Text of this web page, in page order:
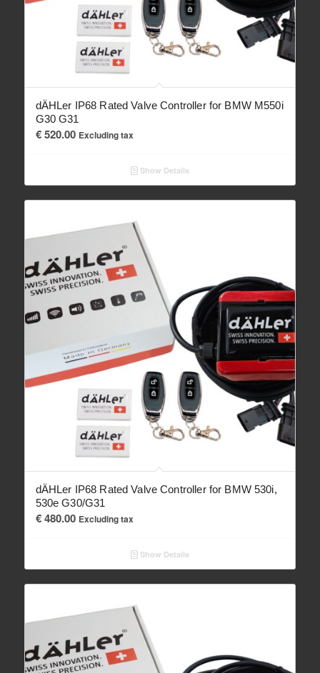
dÄHLer IP68 Rated Valve Controller for BMW M550i
G30 G31
€520.00 Excluding tax
Show Details
dÄHLer IP68 Rated Valve Controller for BMW 530i,
530e G30/G31
€480.00 Excluding tax
Show Details